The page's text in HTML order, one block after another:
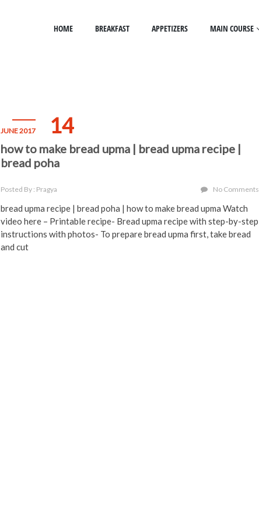
HOME BREAKFAST APPETIZERS MAIN COURSE
JUNE 2017 14
how to make bread upma | bread upma recipe |
bread poha
Posted By : Pragya No Comments
bread upma recipe | bread poha | how to make bread upma Watch
video here – Printable recipe- Bread upma recipe with step-by-step
instructions with photos- To prepare bread upma first, take bread
and cut